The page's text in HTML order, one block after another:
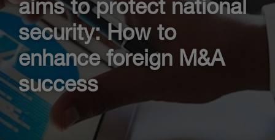
aims to protect national
security: How to
enhance foreign M&A
success